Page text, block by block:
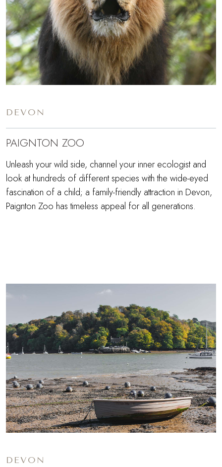
DEVON
PAIGNTON ZOO
Unleash your wild side, channel your inner ecologist and
look at hundreds of different species with the wide-eyed
fascination of a child; a family-friendly attraction in Devon,
Paignton Zoo has timeless appeal for all generations.
DEVON